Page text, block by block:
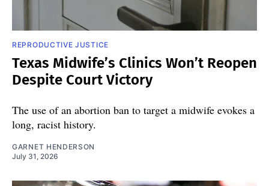
REPRODUCTIVE JUSTICE
Texas Midwife’s Clinics Won’t Reopen
Despite Court Victory
The use of an abortion ban to target a midwife evokes a
long, racist history.
GARNET HENDERSON
July 31, 2026